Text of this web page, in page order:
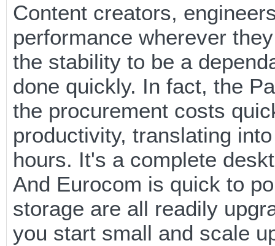
Content creators,
performance wherever
the stability to be a
done quickly. In fact, the
the procurement costs
productivity, translating
hours. It's a complete
And Eurocom is quick to
storage are all readily
you start small and scale